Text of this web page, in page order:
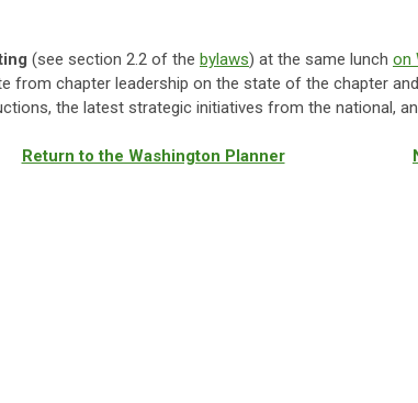
(see section 2.2 of the bylaws) at the same lunch on
from chapter leadership on the state of the chapter
the latest strategic initiatives from the national,
Return to the Washington Planner